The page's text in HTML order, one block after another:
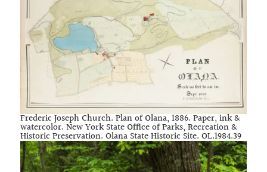
Frederic Joseph Church. Plan of Olana, 1886. Paper, ink &
watercolor. New York State Office of Parks, Recreation &
Historic Preservation. Olana State Historic Site. OL.1984.39